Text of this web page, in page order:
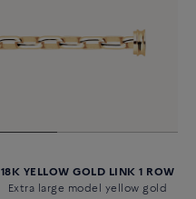
18K YELLOW GOLD LINK 1 ROW
Extra large model yellow gold